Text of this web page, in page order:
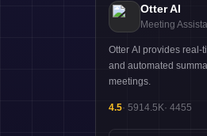
Otter AI
Meeting
Otter AI provides real-
and automated
meetings.
4.5· 5914.5K· 4455